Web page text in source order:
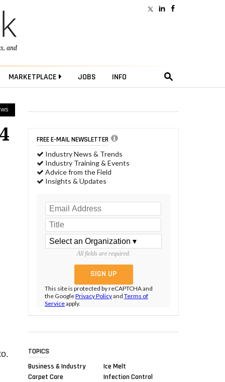
, and
MARKETPLACE JOBS INFO
FREE E-MAIL NEWSLETTER
Industry News & Trends
Industry Training & Events
Advice from the Field
Insights & Updates
All fields are required.
This site is protected by reCAPTCHA and
the GooglePrivacy Policyand Terms of
Serviceapply.
TOPICS
Business & Industry
Carpet Care
Ice Melt
Infection Control